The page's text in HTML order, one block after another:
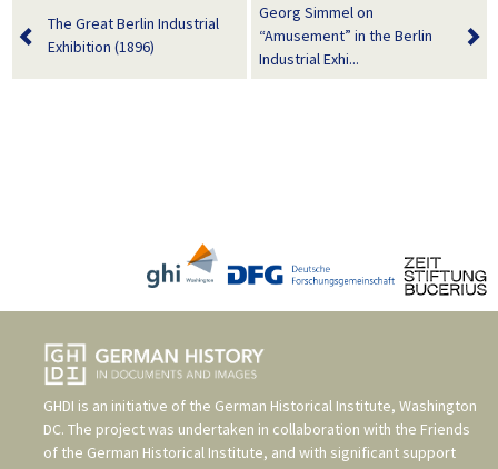
The Great Berlin Industrial
Exhibition (1896)
Georg Simmel on
“Amusement” in the Berlin
Industrial Exhi...
GHDI is an initiative of the German Historical Institute, Washington
DC. The project was undertaken in collaboration with the Friends
of the German Historical Institute, and with significant support